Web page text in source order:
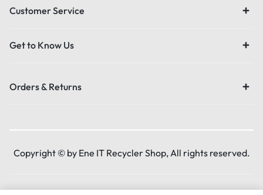
Customer Service
Get to Know Us
Orders & Returns
Copyright © by Ene IT Recycler Shop, All rights reserved.